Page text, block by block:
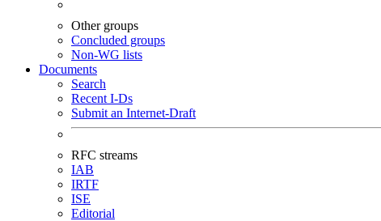
Other groups
Concluded groups
Non-WG lists
Documents
Search
Recent I-Ds
Submit an Internet-Draft
RFC streams
IAB
IRTF
ISE
Editorial